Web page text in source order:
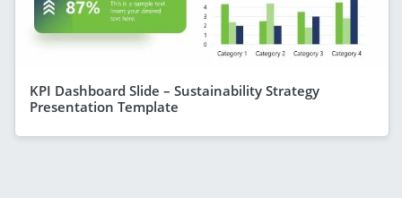
KPI Dashboard Slide – Sustainability Strategy
Presentation Template